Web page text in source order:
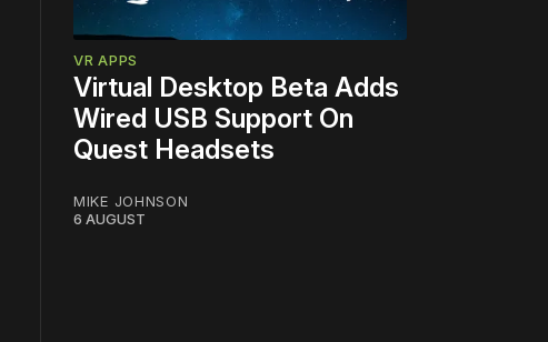
VR APPS
Virtual Desktop Beta Adds
Wired USB Support On
Quest Headsets
MIKE JOHNSON
6 AUGUST